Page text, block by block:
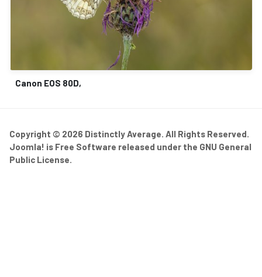
Canon EOS 80D,
Copyright © 2026 Distinctly Average. All Rights Reserved.
Joomla! is Free Software released under the GNU General
Public License.